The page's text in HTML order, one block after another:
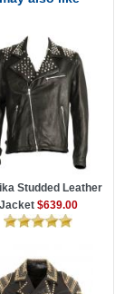
Studded Leather
Jacket $639.00